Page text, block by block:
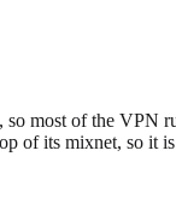
most of the
of its mixnet, so it is